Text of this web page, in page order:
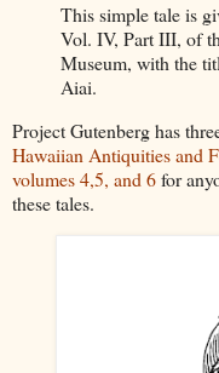
This simple tale is
Vol. IV, Part III, of
Museum, with the
Aiai.
Project Gutenberg has
Hawaiian Antiquities and
volumes 4,5, and 6for
these tales.